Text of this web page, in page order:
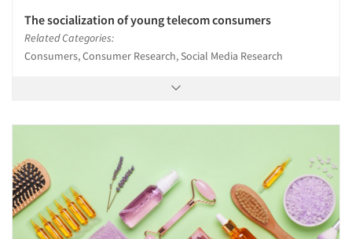
The socialization of young telecom consumers
Related Categories:
Consumers, Consumer Research, Social Media Research